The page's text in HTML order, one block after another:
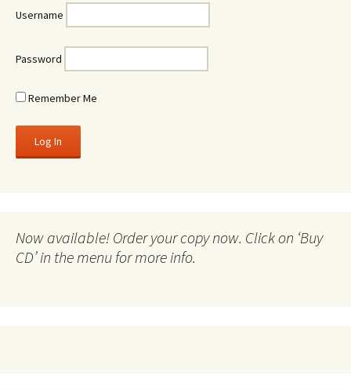
Username
Password
Remember Me
Now available! Order your copy now. Click on ‘Buy
CD’ in the menu for more info.